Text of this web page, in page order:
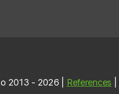
2013 - 2026 | References